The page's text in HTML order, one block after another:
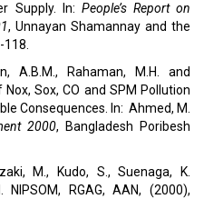
Supply. In: People’s Report on
, Unnayan Shamannay and the
118.
A.B.M., Rahaman, M.H. and
Sox, CO and SPM Pollution
Consequences. In: Ahmed, M.
2000, Bangladesh Poribesh
M., Kudo, S., Suenaga, K.
NIPSOM, RGAG, AAN, (2000),